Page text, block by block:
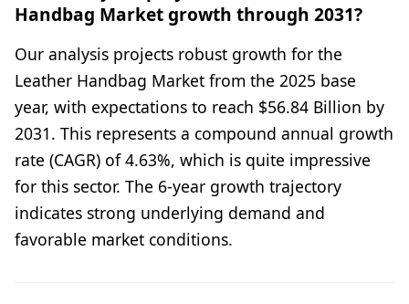
Handbag Market growth through 2031?
Our analysis projects robust growth for the
Leather Handbag Market from the 2025 base
year, with expectations to reach $56.84 Billion by
2031. This represents a compound annual growth
rate (CAGR) of 4.63%, which is quite impressive
for this sector. The 6-year growth trajectory
indicates strong underlying demand and
favorable market conditions.